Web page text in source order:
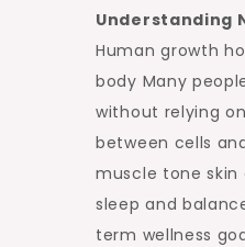
Understanding
Human growth
body Many
without relying
between cells
muscle tone
sleep and
term wellness